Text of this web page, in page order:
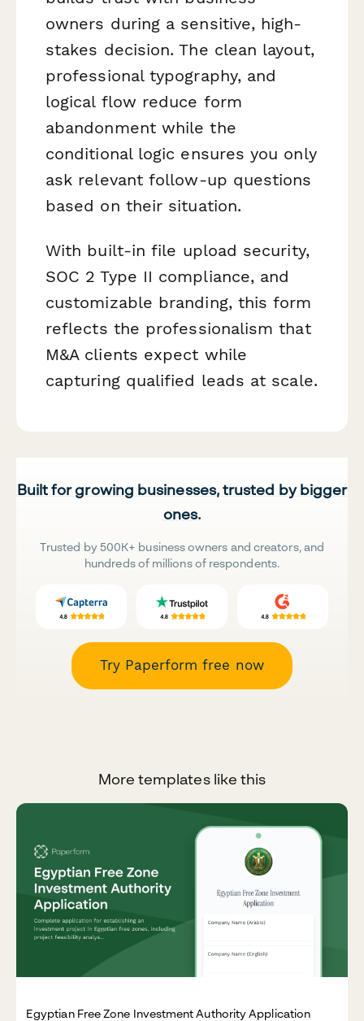
owners during a sensitive, high-
stakes decision. The clean layout,
professional typography, and
logical flow reduce form
abandonment while the
conditional logic ensures you only
ask relevant follow-up questions
based on their situation.
With built-in file upload security,
SOC 2 Type II compliance, and
customizable branding, this form
reflects the professionalism that
M&A clients expect while
capturing qualified leads at scale.
Built for growing businesses, trusted by bigger
ones.
Trusted by 500K+ business owners and creators, and
hundreds of millions of respondents.
Try Paperform free now
More templates like this
Egyptian Free Zone Investment Authority Application